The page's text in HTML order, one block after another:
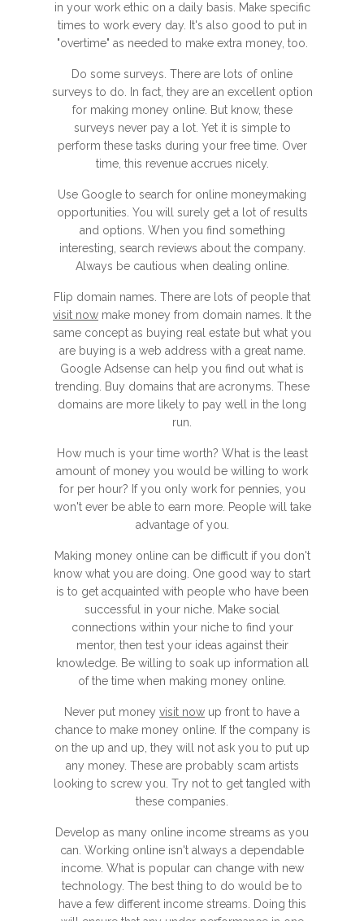
in your work ethic on a daily basis. Make specific
times to work every day. It's also good to put in
"overtime" as needed to make extra money, too.
Do some surveys. There are lots of online
surveys to do. In fact, they are an excellent option
for making money online. But know, these
surveys never pay a lot. Yet it is simple to
perform these tasks during your free time. Over
time, this revenue accrues nicely.
Use Google to search for online moneymaking
opportunities. You will surely get a lot of results
and options. When you find something
interesting, search reviews about the company.
Always be cautious when dealing online.
Flip domain names. There are lots of people that
visit now make money from domain names. It the
same concept as buying real estate but what you
are buying is a web address with a great name.
Google Adsense can help you find out what is
trending. Buy domains that are acronyms. These
domains are more likely to pay well in the long
run.
How much is your time worth? What is the least
amount of money you would be willing to work
for per hour? If you only work for pennies, you
won't ever be able to earn more. People will take
advantage of you.
Making money online can be difficult if you don't
know what you are doing. One good way to start
is to get acquainted with people who have been
successful in your niche. Make social
connections within your niche to find your
mentor, then test your ideas against their
knowledge. Be willing to soak up information all
of the time when making money online.
Never put money visit now up front to have a
chance to make money online. If the company is
on the up and up, they will not ask you to put up
any money. These are probably scam artists
looking to screw you. Try not to get tangled with
these companies.
Develop as many online income streams as you
can. Working online isn't always a dependable
income. What is popular can change with new
technology. The best thing to do would be to
have a few different income streams. Doing this